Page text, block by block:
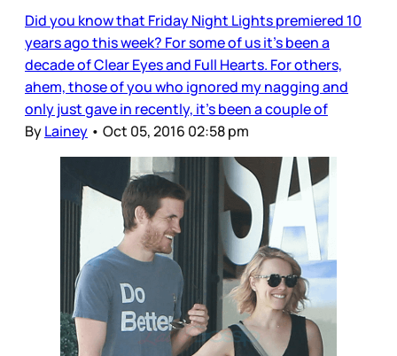
Did you know that Friday Night Lights premiered 10
years ago this week? For some of us it’s been a
decade of Clear Eyes and Full Hearts. For others,
ahem, those of you who ignored my nagging and
only just gave in recently, it’s been a couple of
ByLainey • Oct 05, 2016 02:58 pm